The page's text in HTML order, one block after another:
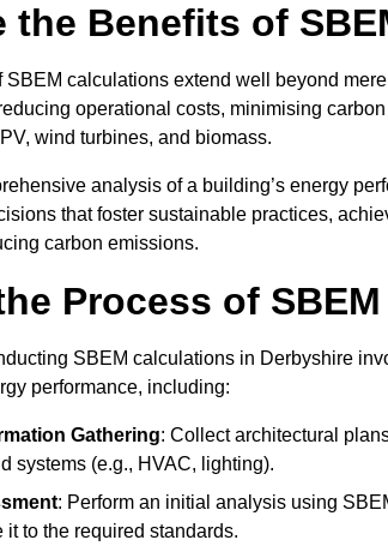
the Benefits of
SBEM calculations extend well beyond
operational costs, minimising
wind turbines, and biomass.
analysis of a building’s energy
that foster sustainable practices,
carbon emissions.
Process of
SBEM calculations in Derbyshire
performance, including:
Gathering: Collect architectural
systems (e.g., HVAC, lighting).
: Perform an initial analysis using
it to the required standards.